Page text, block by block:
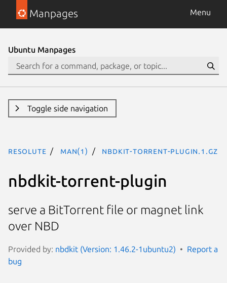
Manpages Menu
Ubuntu Manpages
Toggle side navigation
resolute man(1) nbdkit-torrent-plugin.1.gz
nbdkit-torrent-plugin
serve a BitTorrent file or magnet link
over NBD
Provided by: nbdkit (Version: 1.46.2-1ubuntu2)
Report a
bug